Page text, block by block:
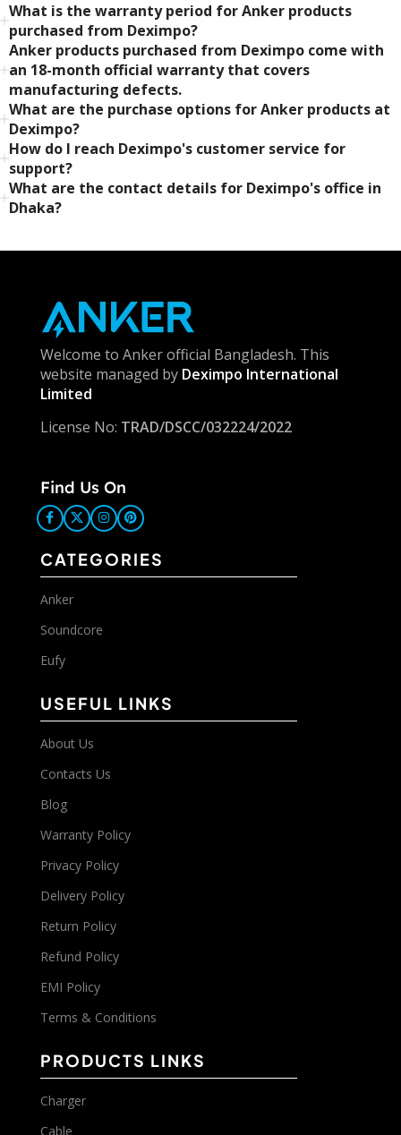
What is the warranty period for Anker products
purchased from Deximpo?
Anker products purchased from Deximpo come with
an 18-month official warranty that covers
manufacturing defects.
What are the purchase options for Anker products at
Deximpo?
How do I reach Deximpo's customer service for
support?
What are the contact details for Deximpo's office in
Dhaka?
Welcome to Anker official Bangladesh. This
website managed by Deximpo International
Limited
License No: TRAD/DSCC/032224/2022
Find Us On
CATEGORIES
Anker
Soundcore
Eufy
USEFUL LINKS
About Us
Contacts Us
Blog
Warranty Policy
Privacy Policy
Delivery Policy
Return Policy
Refund Policy
EMI Policy
Terms & Conditions
PRODUCTS LINKS
Charger
Cable